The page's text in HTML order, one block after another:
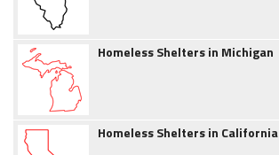
Homeless Shelters in Michigan
Homeless Shelters in California